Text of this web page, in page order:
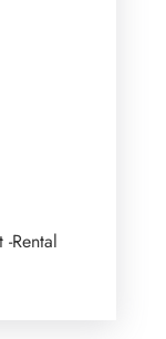
Rental